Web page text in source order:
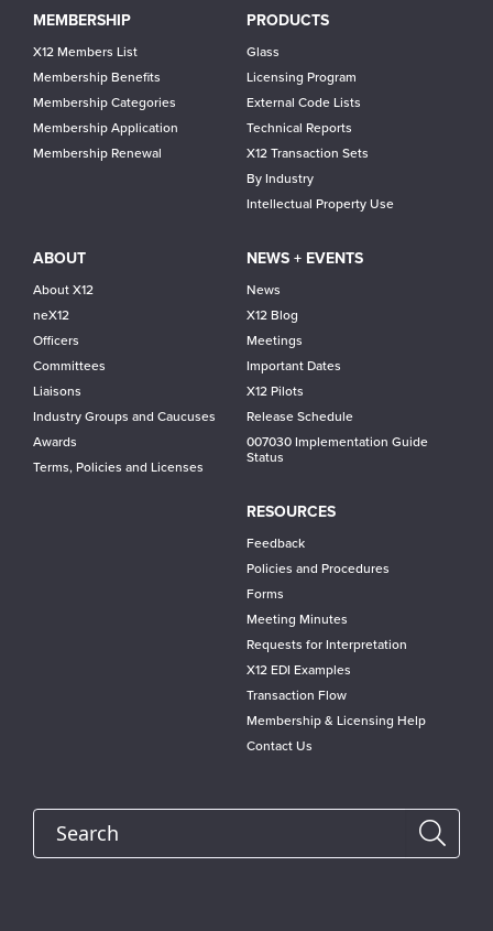
Main
navigation
MEMBERSHIP
X12 Members List
Membership Benefits
Membership Categories
Membership Application
Membership Renewal
PRODUCTS
Glass
Licensing Program
External Code Lists
Technical Reports
X12 Transaction Sets
By Industry
Intellectual Property Use
ABOUT
About X12
neX12
Officers
Committees
Liaisons
Industry Groups and Caucuses
Awards
Terms, Policies and Licenses
NEWS + EVENTS
News
X12 Blog
Meetings
Important Dates
X12 Pilots
Release Schedule
007030 Implementation Guide
Status
RESOURCES
Feedback
Policies and Procedures
Forms
Meeting Minutes
Requests for Interpretation
X12 EDI Examples
Transaction Flow
Membership & Licensing Help
Contact Us
Search